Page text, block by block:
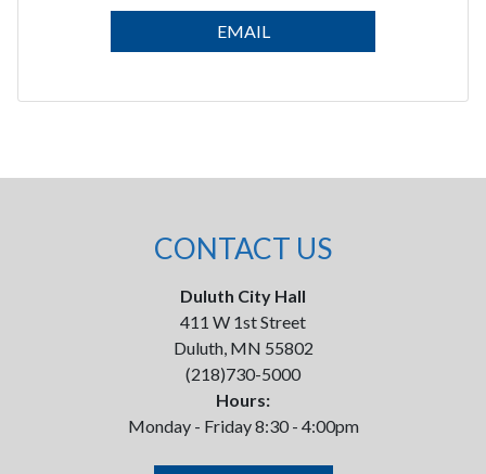
EMAIL
CONTACT US
Duluth City Hall
411 W 1st Street
Duluth, MN 55802
(218)730-5000
Hours:
Monday - Friday 8:30 - 4:00pm